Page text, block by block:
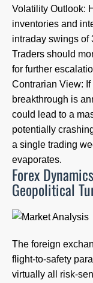
Volatility Outlook:
inventories and
intraday swings of
Traders should
for further
Contrarian View:
breakthrough is
could lead to a
potentially
a single trading
evaporates.
Forex
Geopolitical
The foreign
flight-to-safety
virtually all risk-